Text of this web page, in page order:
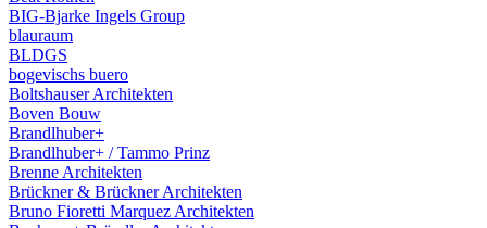
BIG-Bjarke Ingels Group
blauraum
BLDGS
bogevischs buero
Boltshauser Architekten
Boven Bouw
Brandlhuber+
Brandlhuber+ / Tammo Prinz
Brenne Architekten
Brückner & Brückner Architekten
Bruno Fioretti Marquez Architekten